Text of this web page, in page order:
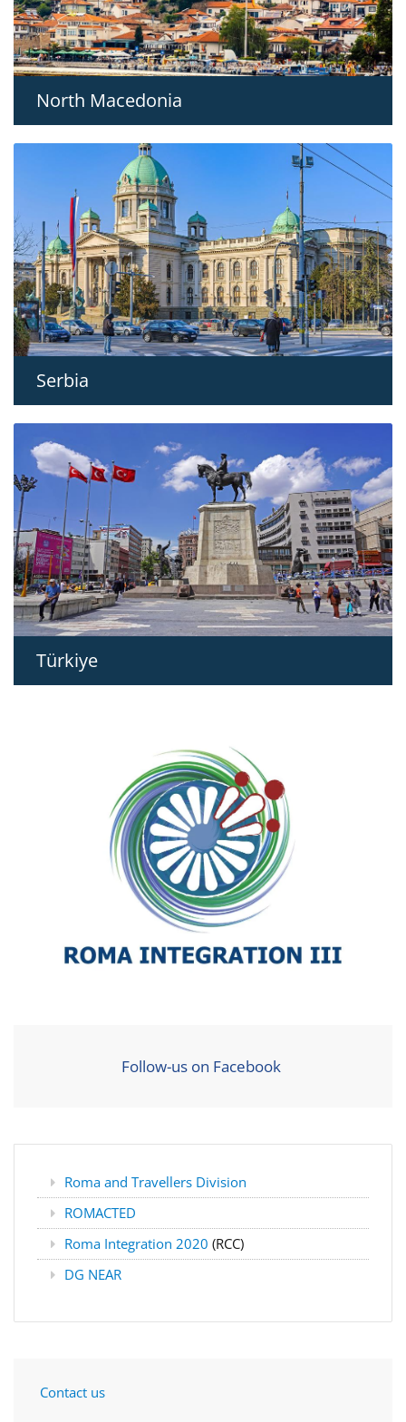
North Macedonia
Serbia
Türkiye
Follow-us on Facebook
Roma and Travellers Division
ROMACTED
Roma Integration 2020 (RCC)
DG NEAR
Contact us